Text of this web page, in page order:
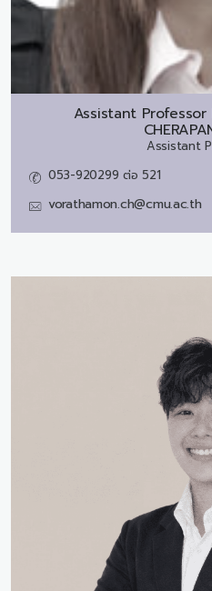
Assistant Professor
Assistant
053-920299 ต่อ 521
vorathamon.ch@cmu.ac.th